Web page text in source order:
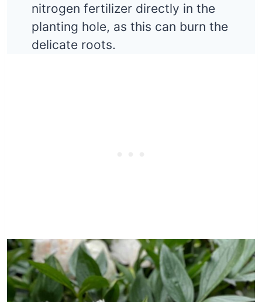
nitrogen fertilizer directly in the
planting hole, as this can burn the
delicate roots.